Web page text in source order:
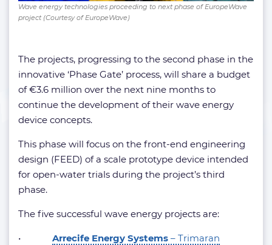
Wave energy technologies proceeding to next phase of EuropeWave
project (Courtesy of EuropeWave)
The projects, progressing to the second phase in the
innovative ‘Phase Gate’ process, will share a budget
of €3.6 million over the next nine months to
continue the development of their wave energy
device concepts.
This phase will focus on the front-end engineering
design (FEED) of a scale prototype device intended
for open-water trials during the project’s third
phase.
The five successful wave energy projects are:
• Arrecife Energy Systems – Trimaran